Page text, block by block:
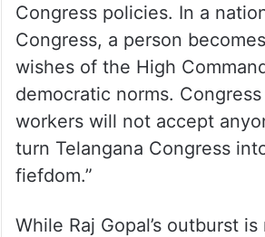
Congress policies. In a
Congress, a person
wishes of the High
democratic norms.
workers will not accept
turn Telangana Congress
fiefdom.”
While Raj Gopal’s outburst